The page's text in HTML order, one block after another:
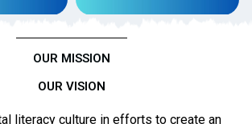
OUR MISSION
OUR VISION
literacy culture in efforts to create an